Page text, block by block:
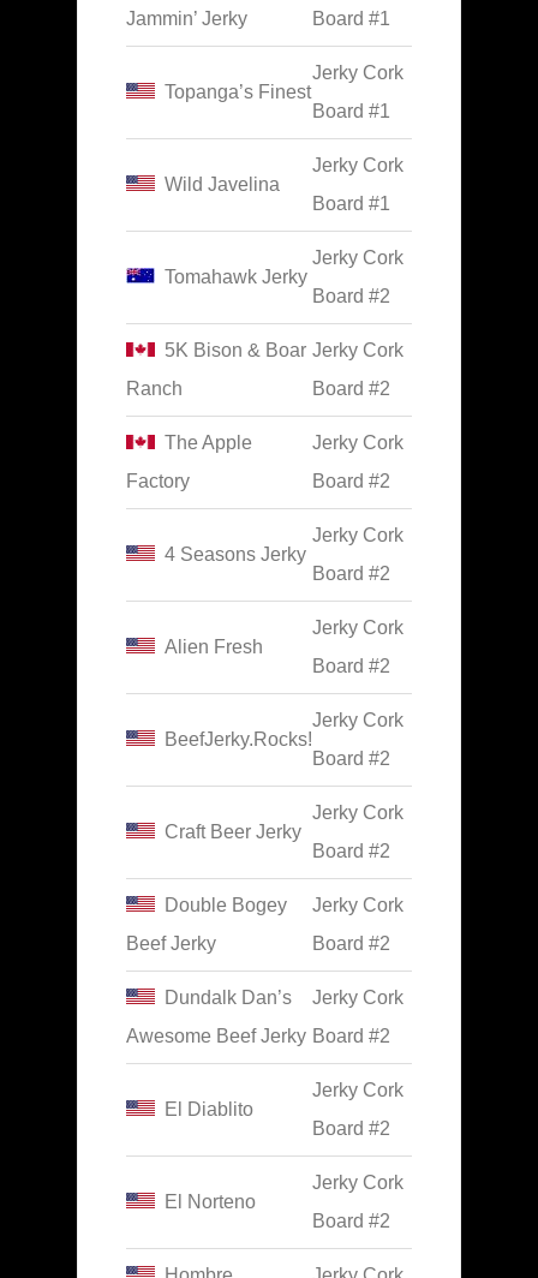
Jammin’ Jerky Board #1
Topanga’s Finest
Jerky Cork
Board #1
Wild Javelina
Jerky Cork
Board #1
Tomahawk Jerky
Jerky Cork
Board #2
5K Bison & Boar
Ranch
Jerky Cork
Board #2
The Apple
Factory
Jerky Cork
Board #2
4 Seasons Jerky
Jerky Cork
Board #2
Alien Fresh
Jerky Cork
Board #2
BeefJerky.Rocks!
Jerky Cork
Board #2
Craft Beer Jerky
Jerky Cork
Board #2
Double Bogey
Beef Jerky
Jerky Cork
Board #2
Dundalk Dan’s
Awesome Beef Jerky
Jerky Cork
Board #2
El Diablito
Jerky Cork
Board #2
El Norteno
Jerky Cork
Board #2